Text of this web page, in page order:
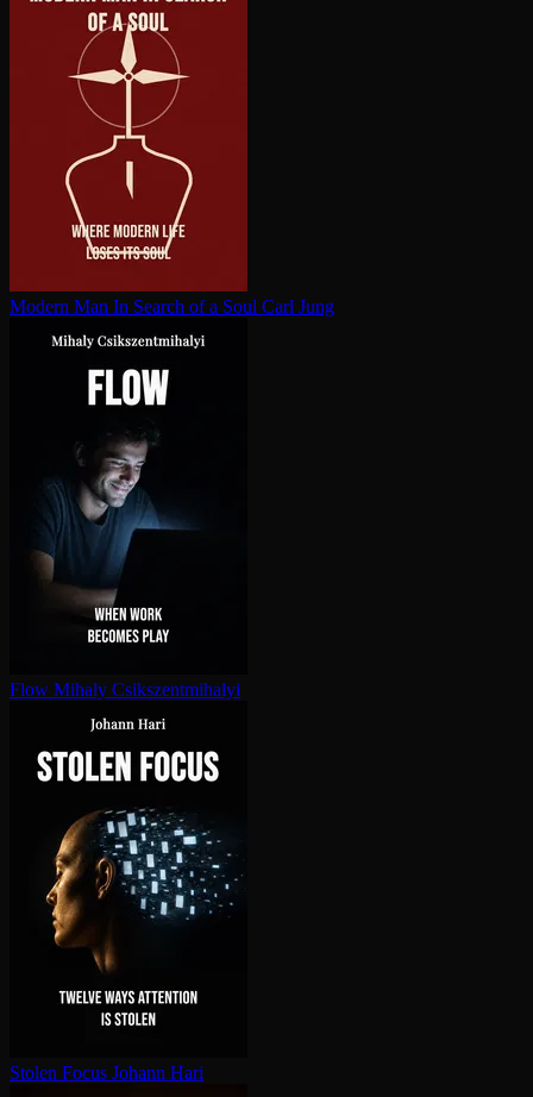
Modern Man In Search of a Soul Carl Jung
Flow Mihaly Csikszentmihalyi
Stolen Focus Johann Hari